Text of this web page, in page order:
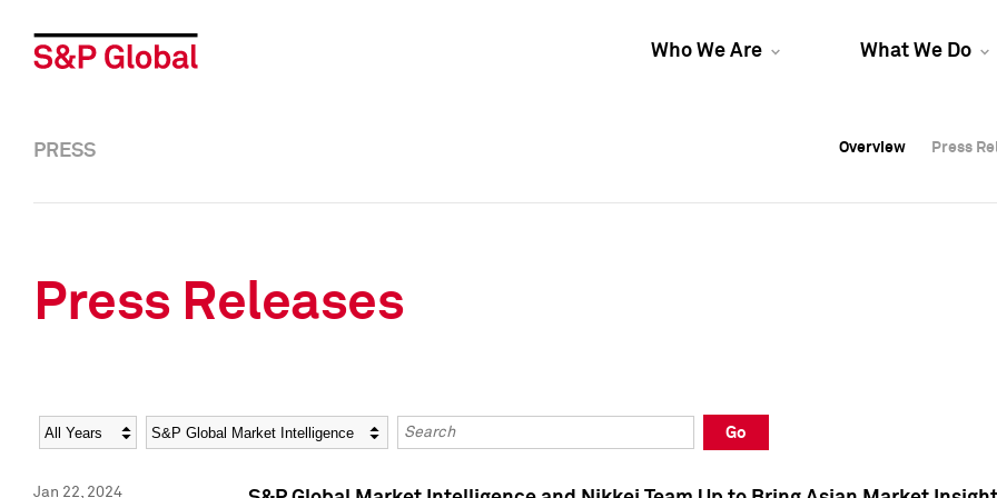
Who We Are What We Do
Overview Press
Overview Press
PRESS Overview Press
Press Releases
Year Category Keywords
Go
Jan 22, 2024